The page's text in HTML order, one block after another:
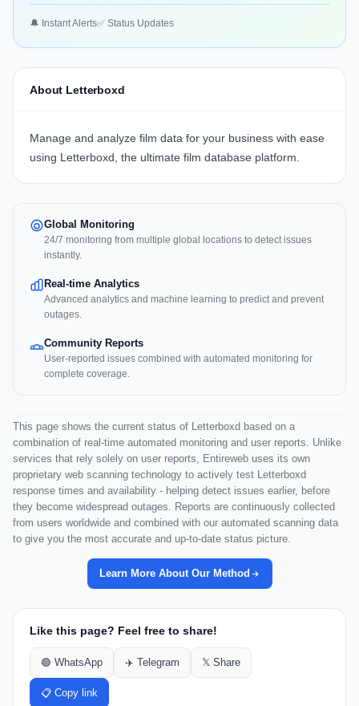
🔔 Instant Alerts✅ Status Updates
About Letterboxd
Manage and analyze film data for your business with ease
using Letterboxd, the ultimate film database platform.
Global Monitoring
24/7 monitoring from multiple global locations to detect issues
instantly.
Real-time Analytics
Advanced analytics and machine learning to predict and prevent
outages.
Community Reports
User-reported issues combined with automated monitoring for
complete coverage.
This page shows the current status of Letterboxd based on a
combination of real-time automated monitoring and user reports. Unlike
services that rely solely on user reports, Entireweb uses its own
proprietary web scanning technology to actively test Letterboxd
response times and availability - helping detect issues earlier, before
they become widespread outages. Reports are continuously collected
from users worldwide and combined with our automated scanning data
to give you the most accurate and up-to-date status picture.
Learn More About Our Method
Like this page? Feel free to share!
🟢 WhatsApp ✈️ Telegram 𝕏 Share
📋 Copy link